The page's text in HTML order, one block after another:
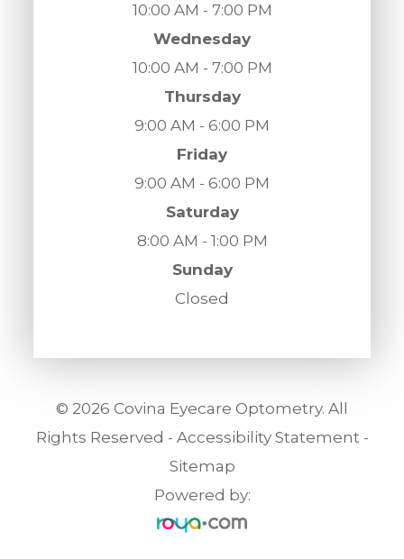
10:00 AM - 7:00 PM
Wednesday
10:00 AM - 7:00 PM
Thursday
9:00 AM - 6:00 PM
Friday
9:00 AM - 6:00 PM
Saturday
8:00 AM - 1:00 PM
Sunday
Closed
© 2026 Covina Eyecare Optometry. All
Rights Reserved - Accessibility Statement -
Sitemap
Powered by: